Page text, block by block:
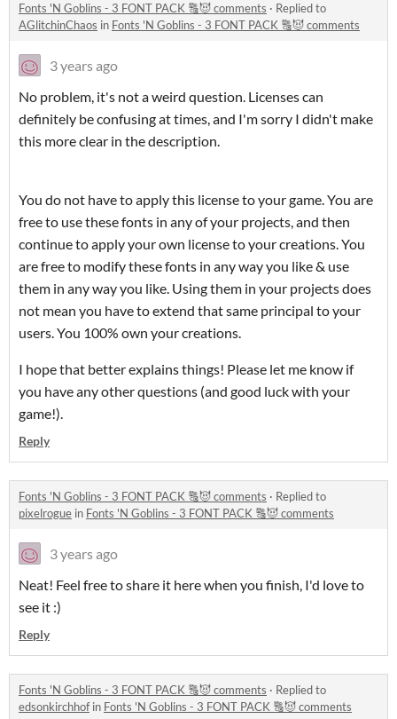
Fonts 'N Goblins - 3 FONT PACK 🔠😈 comments · Replied to
AGlitchinChaos in Fonts 'N Goblins - 3 FONT PACK 🔠😈 comments
3 years ago
No problem, it's not a weird question. Licenses can
definitely be confusing at times, and I'm sorry I didn't make
this more clear in the description.
You do not have to apply this license to your game. You are
free to use these fonts in any of your projects, and then
continue to apply your own license to your creations. You
are free to modify these fonts in any way you like & use
them in any way you like. Using them in your projects does
not mean you have to extend that same principal to your
users. You 100% own your creations.
I hope that better explains things! Please let me know if
you have any other questions (and good luck with your
game!).
Reply
Fonts 'N Goblins - 3 FONT PACK 🔠😈 comments · Replied to
pixelrogue in Fonts 'N Goblins - 3 FONT PACK 🔠😈 comments
3 years ago
Neat! Feel free to share it here when you finish, I'd love to
see it :)
Reply
Fonts 'N Goblins - 3 FONT PACK 🔠😈 comments · Replied to
edsonkirchhofin Fonts 'N Goblins - 3 FONT PACK 🔠😈 comments